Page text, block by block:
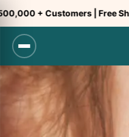
to
content
| Free Shipping